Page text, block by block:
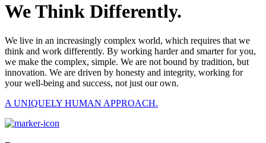
We Think Differently.
We live in an increasingly complex world, which requires that we
think and work differently. By working harder and smarter for you,
we make the complex, simple. We are not bound by tradition, but
innovation. We are driven by honesty and integrity, working for
your well-being and success, not just our own.
A UNIQUELY HUMAN APPROACH.